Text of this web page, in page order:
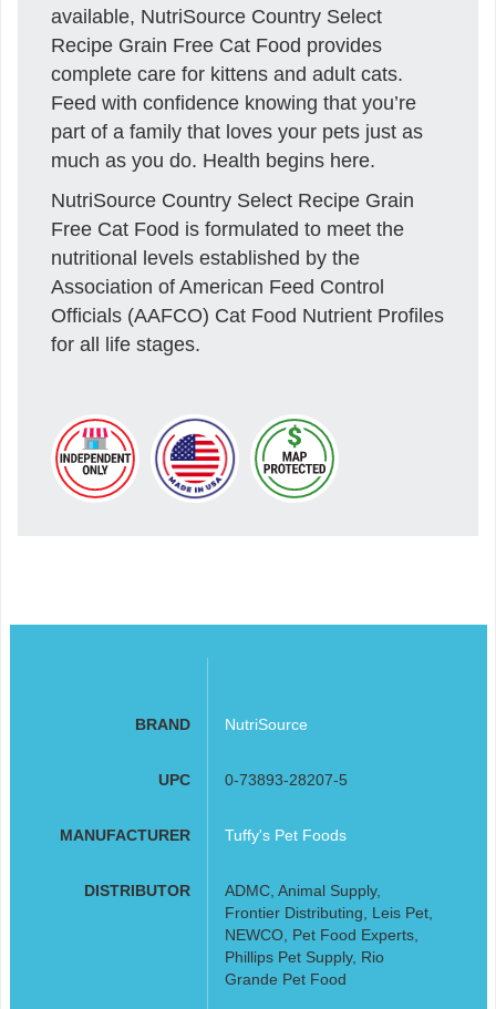
available, NutriSource Country Select
Recipe Grain Free Cat Food provides
complete care for kittens and adult cats.
Feed with confidence knowing that you’re
part of a family that loves your pets just as
much as you do. Health begins here.
NutriSource Country Select Recipe Grain
Free Cat Food is formulated to meet the
nutritional levels established by the
Association of American Feed Control
Officials (AAFCO) Cat Food Nutrient Profiles
for all life stages.
BRAND NutriSource
UPC 0-73893-28207-5
MANUFACTURER Tuffy's Pet Foods
DISTRIBUTOR
ADMC, Animal Supply,
Frontier Distributing, Leis Pet,
NEWCO, Pet Food Experts,
Phillips Pet Supply, Rio
Grande Pet Food